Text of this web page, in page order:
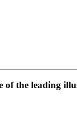
of the leading